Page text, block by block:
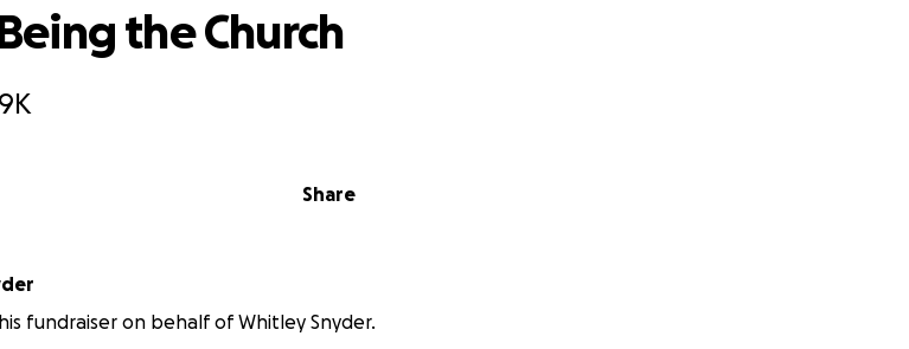
Share
the Church
fundraiser on behalf of Whitley Snyder.